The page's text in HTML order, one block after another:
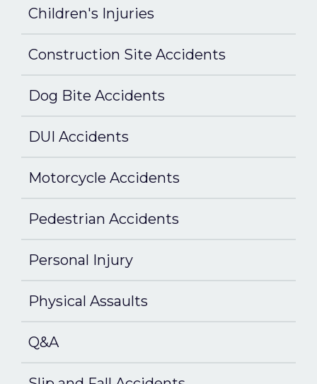
Children's Injuries
Construction Site Accidents
Dog Bite Accidents
DUI Accidents
Motorcycle Accidents
Pedestrian Accidents
Personal Injury
Physical Assaults
Q&A